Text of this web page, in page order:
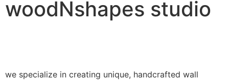
woodNshapes studio
we specialize in creating unique, handcrafted wall